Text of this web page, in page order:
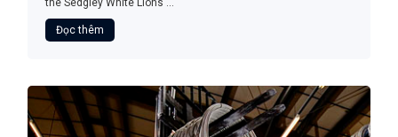
the Sedgley White Lions ...
Đọc thêm